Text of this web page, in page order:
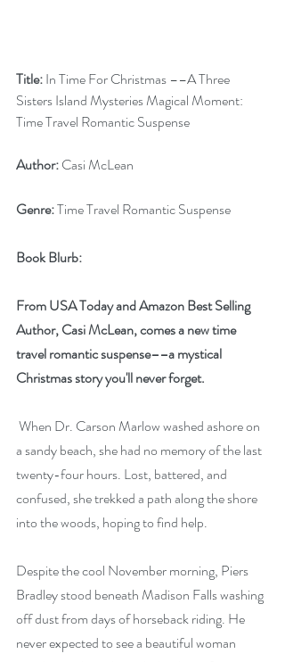
Title: In Time For Christmas ––A Three
Sisters Island Mysteries Magical Moment:
Time Travel Romantic Suspense
Author: Casi McLean
Genre: Time Travel Romantic Suspense
Book Blurb:
From USA Today and Amazon Best Selling
Author, Casi McLean, comes a new time
travel romantic suspense––a mystical
Christmas story you'll never forget.
a sandy beach, she had no memory of the last
twenty-four hours. Lost, battered, and
confused, she trekked a path along the shore
into the woods, hoping to find help.
Despite the cool November morning, Piers
Bradley stood beneath Madison Falls washing
off dust from days of horseback riding. He
never expected to see a beautiful woman